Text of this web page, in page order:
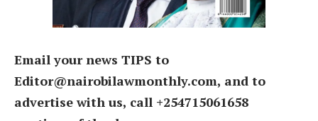
Email your news TIPS to
Editor@nairobilawmonthly.com, and to
advertise with us, call +254715061658